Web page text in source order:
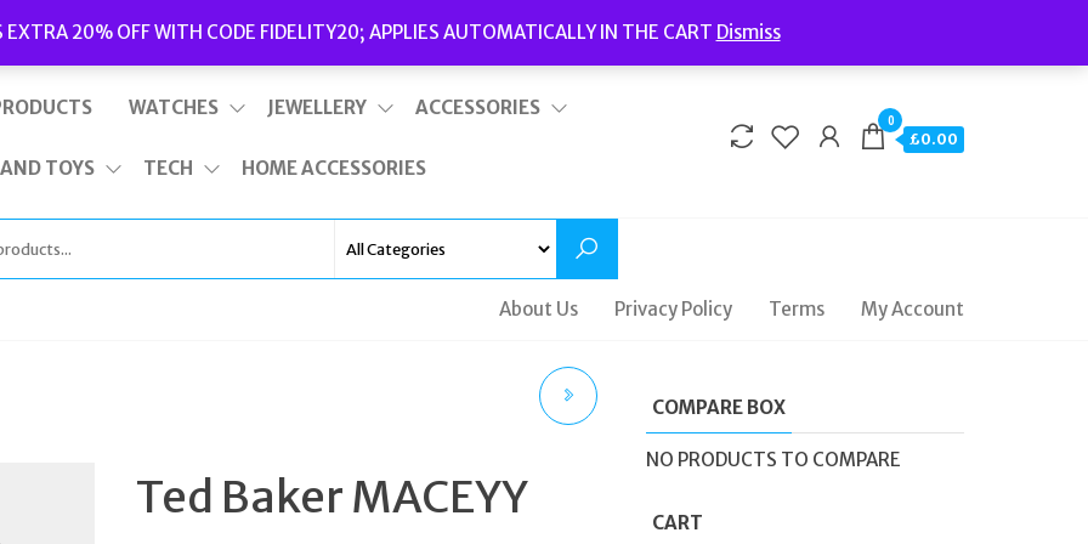
EXTRA 20% OFF WITH CODE FIDELITY20; APPLIES AUTOMATICALLY IN THE CART Dismiss
This is top bar widget area. To edit it, go to Appearance – Widgets Delivery | Terms and Conditions | Opening Hours
WATCHES JEWELLERY ACCESSORIES
TOYS TECH HOME ACCESSORIES
0
£0.00
About Us Privacy Policy Terms My Account
EVENING BAG
Ted Baker MACEYY
COMPARE BOX
NO PRODUCTS TO COMPARE
CART